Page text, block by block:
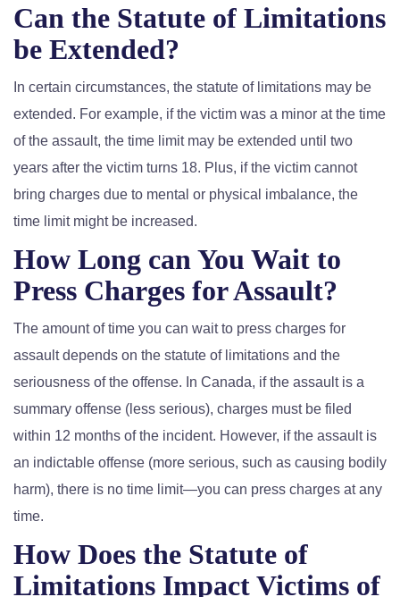
Can the Statute of Limitations
be Extended?
In certain circumstances, the statute of limitations may be
extended. For example, if the victim was a minor at the time
of the assault, the time limit may be extended until two
years after the victim turns 18. Plus, if the victim cannot
bring charges due to mental or physical imbalance, the
time limit might be increased.
How Long can You Wait to
Press Charges for Assault?
The amount of time you can wait to press charges for
assault depends on the statute of limitations and the
seriousness of the offense. In Canada, if the assault is a
summary offense (less serious), charges must be filed
within 12 months of the incident. However, if the assault is
an indictable offense (more serious, such as causing bodily
harm), there is no time limit—you can press charges at any
time.
How Does the Statute of
Limitations Impact Victims of